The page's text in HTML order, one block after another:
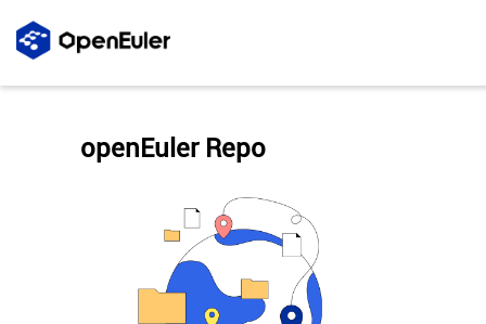
openEuler Repo